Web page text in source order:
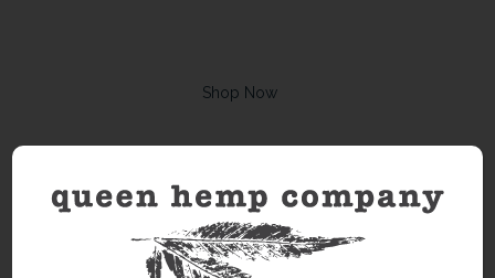
Shop Now
Looking for Queen Hemp events?
See Calander